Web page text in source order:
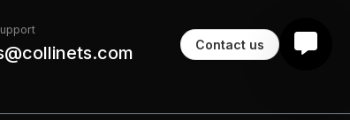
Contact us